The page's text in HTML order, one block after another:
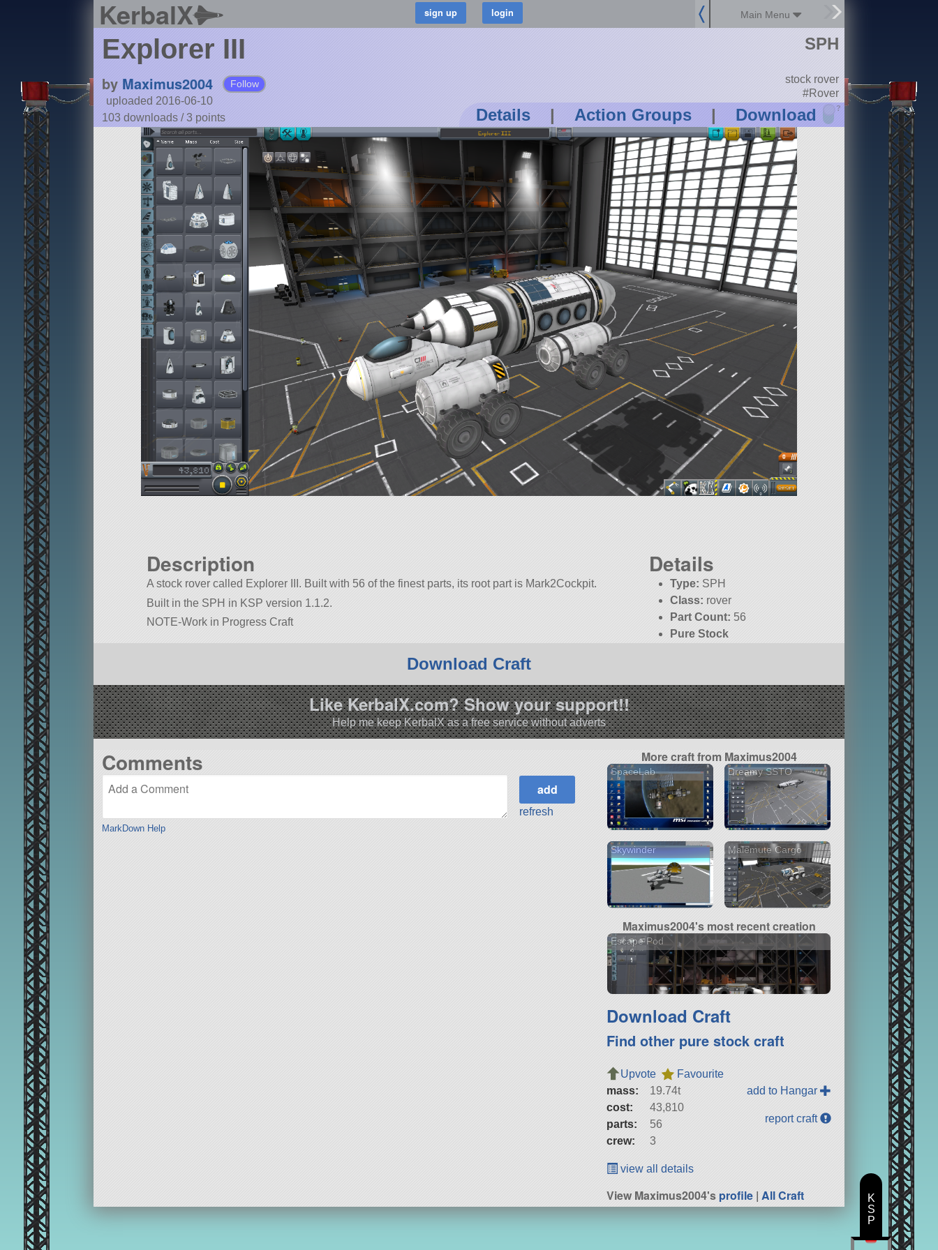
KerbalX Main Menu
Explorer III
by Maximus2004 Follow
uploaded 2016-06-10
103 downloads /3 points Details | Action Groups | Download ?
SPH
stock rover
#Rover
Description
A stock rover called Explorer III. Built with 56 of the finest parts, its root part is Mark2Cockpit.
Built in the SPH in KSP version 1.1.2.
NOTE-Work in Progress Craft
Details
Type: SPH
Class: rover
Part Count: 56
Pure Stock
Download Craft
Like KerbalX.com? Show your support!!
Help me keep KerbalX as a free service without adverts
Comments
MarkDown Help
refresh
More craft from Maximus2004
SpaceLab Dreamy SSTO
Skywinder Malemute Cargo
Maximus2004's most recent creation
Escape Pod
Download Craft
Find other pure stock craft
Upvote
Favourite
mass:
19.74t
cost:
43,810
parts:
56
crew:
3
add to Hangar
report craft
view all details
View Maximus2004'sprofile |All Craft
K
S
P